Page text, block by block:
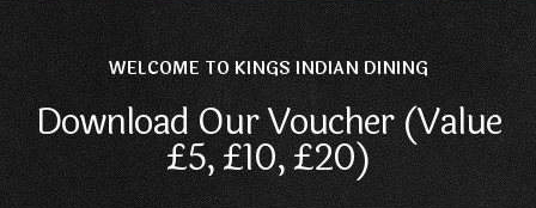
WELCOME TO KINGS INDIAN DINING
Download Our Voucher (Value
£5, £10, £20)